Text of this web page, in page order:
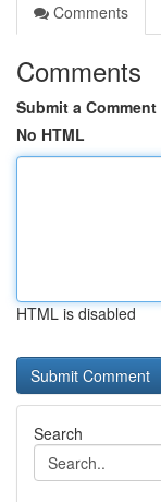
Comments
Comments
Submit a Comment
No HTML
HTML is disabled
Search